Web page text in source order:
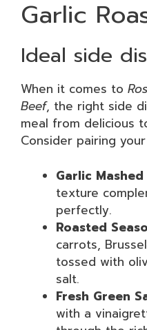
Garlic
Ideal side
When it comes to
Beef, the right side
meal from delicious
Consider pairing
Garlic
texture
perfectly.
Roasted
carrots,
tossed with
salt.
Fresh Green
with a